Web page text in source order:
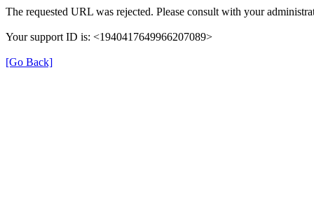
The requested URL was rejected. Please consult with your
Your support ID is: <1940417649966207089>
[Go Back]